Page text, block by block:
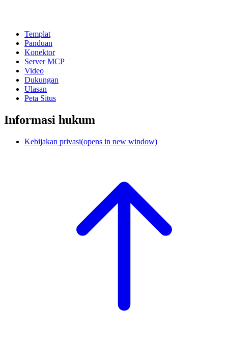
Templat
Panduan
Konektor
Server MCP
Video
Dukungan
Ulasan
Peta Situs
Informasi hukum
Kebijakan privasi(opens in new window)